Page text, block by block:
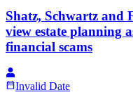
Shatz, Schwartz and
view estate planning
financial scams
Invalid Date